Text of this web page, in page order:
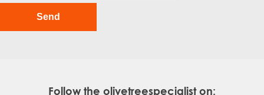
Follow the olivetreespecialist on: